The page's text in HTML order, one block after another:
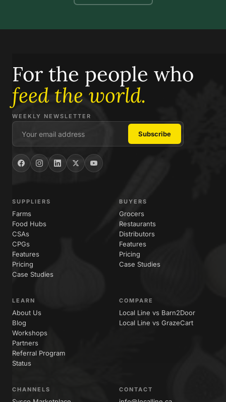
For the people who
feed the world.
WEEKLY NEWSLETTER
SUPPLIERS
Farms
Food Hubs
CSAs
CPGs
Features
Pricing
Case Studies
BUYERS
Grocers
Restaurants
Distributors
Features
Pricing
Case Studies
LEARN
About Us
Blog
Workshops
Partners
Referral Program
Status
COMPARE
Local Line vs Barn2Door
Local Line vs GrazeCart
CHANNELS CONTACT